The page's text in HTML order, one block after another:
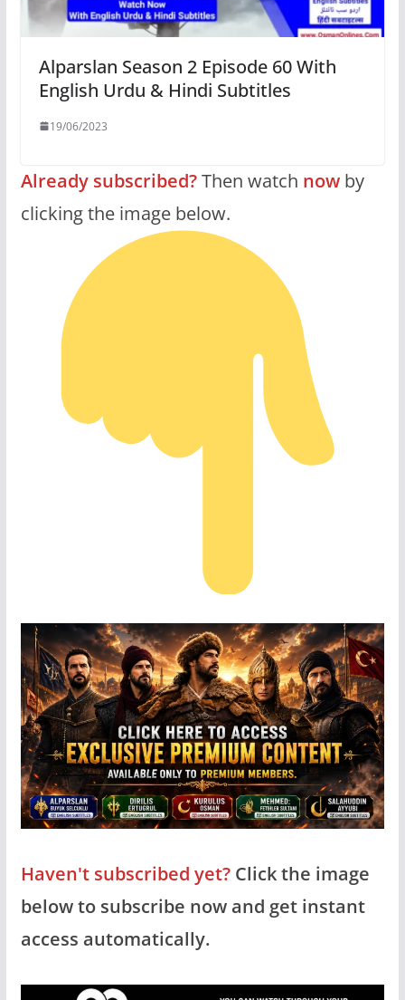
Alparslan Season 2 Episode 60 With
English Urdu & Hindi Subtitles
19/06/2023
Already subscribed?Then watch nowby
clicking the image below.
Haven't subscribed yet?Click the image
below to subscribe now and get instant
access automatically.